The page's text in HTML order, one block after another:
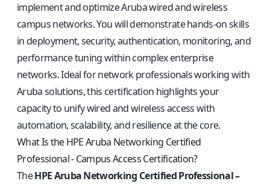
implement and optimize Aruba wired and wireless
campus networks. You will demonstrate hands-on skills
in deployment, security, authentication, monitoring, and
performance tuning within complex enterprise
networks. Ideal for network professionals working with
Aruba solutions, this certification highlights your
capacity to unify wired and wireless access with
automation, scalability, and resilience at the core.
What Is the HPE Aruba Networking Certified
Professional - Campus Access Certification?
TheHPE Aruba Networking Certified Professional –